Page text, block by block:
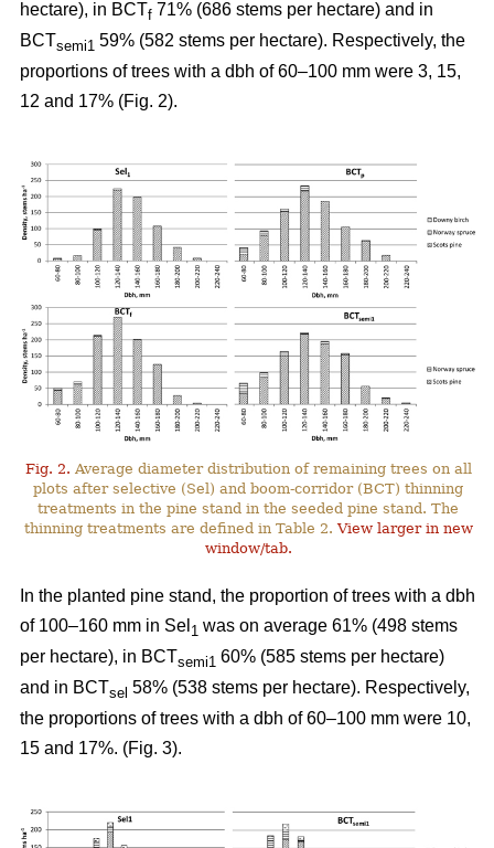
hectare), in BCTf 71% (686 stems per hectare) and in
BCTsemi1 59% (582 stems per hectare). Respectively, the
proportions of trees with a dbh of 60–100 mm were 3, 15,
12 and 17% (Fig. 2).
Fig. 2. Average diameter distribution of remaining trees on all
plots after selective (Sel) and boom-corridor (BCT) thinning
treatments in the pine stand in the seeded pine stand. The
thinning treatments are defined in Table 2.View larger in new
window/tab.
In the planted pine stand, the proportion of trees with a dbh
of 100–160 mm in Sel 1 was on average 61% (498 stems
per hectare), in BCTsemi1 60% (585 stems per hectare)
and in BCTsel 58% (538 stems per hectare). Respectively,
the proportions of trees with a dbh of 60–100 mm were 10,
15 and 17%. (Fig. 3).